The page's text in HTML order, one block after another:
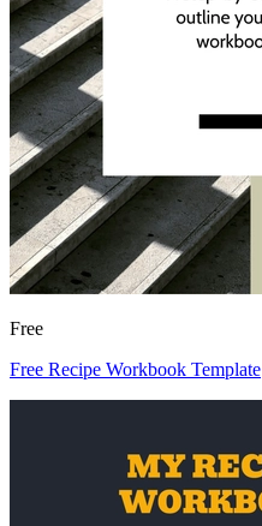
Free
Free Recipe Workbook Template